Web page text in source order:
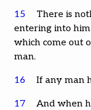
15
There is
entering into
which come out
man.
16 If any man
17
And when